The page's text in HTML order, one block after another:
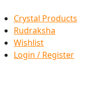
Crystal Products
Rudraksha
Wishlist
Login / Register